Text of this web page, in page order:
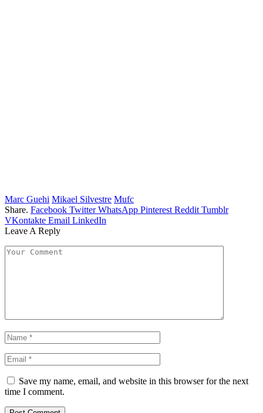
Marc Guehi Mikael Silvestre Mufc
Share. Facebook Twitter WhatsApp Pinterest Reddit Tumblr
VKontakte Email LinkedIn
Leave A Reply
Save my name, email, and website in this browser for the next
time I comment.